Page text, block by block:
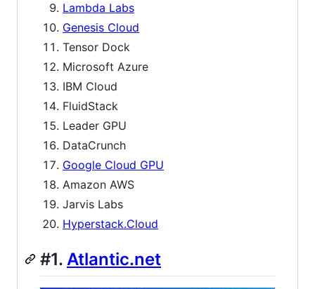
Lambda Labs
Genesis Cloud
Tensor Dock
Microsoft Azure
IBM Cloud
FluidStack
Leader GPU
DataCrunch
Google Cloud GPU
Amazon AWS
Jarvis Labs
Hyperstack.Cloud
#1. Atlantic.net